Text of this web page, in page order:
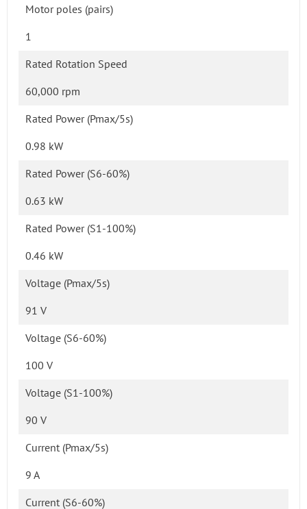
Motor poles (pairs)
1
Rated Rotation Speed
60,000 rpm
Rated Power (Pmax/5s)
0.98 kW
Rated Power (S6-60%)
0.63 kW
Rated Power (S1-100%)
0.46 kW
Voltage (Pmax/5s)
91 V
Voltage (S6-60%)
100 V
Voltage (S1-100%)
90 V
Current (Pmax/5s)
9 A
Current (S6-60%)